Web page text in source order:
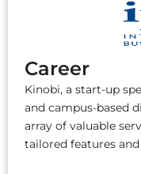
Career
Kinobi, a start-up
and campus-based
array of valuable
tailored features